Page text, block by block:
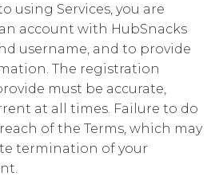
using Services, you are
account with HubSnacks
username, and to provide
The registration
must be accurate,
at all times. Failure to do
of the Terms, which may
termination of your